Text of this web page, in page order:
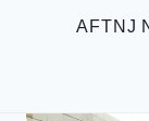
AFTNJ